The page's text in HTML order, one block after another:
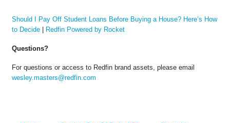
Should I Pay Off Student Loans Before Buying a House? Here’s How
to Decide| Redfin Powered by Rocket
Questions?
For questions or access to Redfin brand assets, please email
wesley.masters@redfin.com